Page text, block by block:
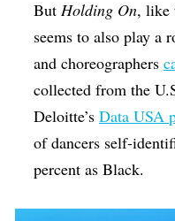
ButHolding On, like
seems to also play a
and choreographers
collected from the
Deloitte’sData USA
of dancers self-
percent as Black.